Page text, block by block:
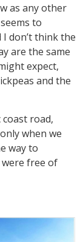
as any other
to
don’t think the
are the same
expect,
and the
road,
when we
way to
free of